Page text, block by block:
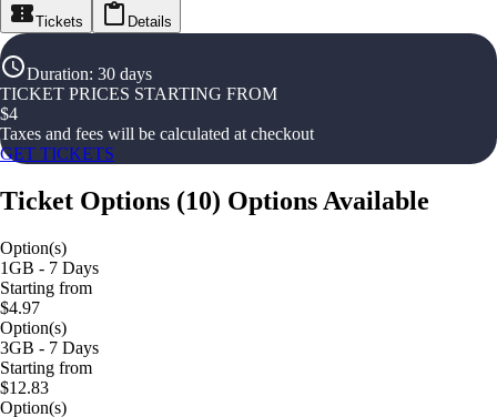
Tickets Details
Duration: 30 days
TICKET PRICES STARTING FROM
$4
Taxes and fees will be calculated at checkout
GET TICKETS
Ticket Options (10) Options Available
Option(s)
1GB - 7 Days
Starting from
$4.97
Option(s)
3GB - 7 Days
Starting from
$12.83
Option(s)